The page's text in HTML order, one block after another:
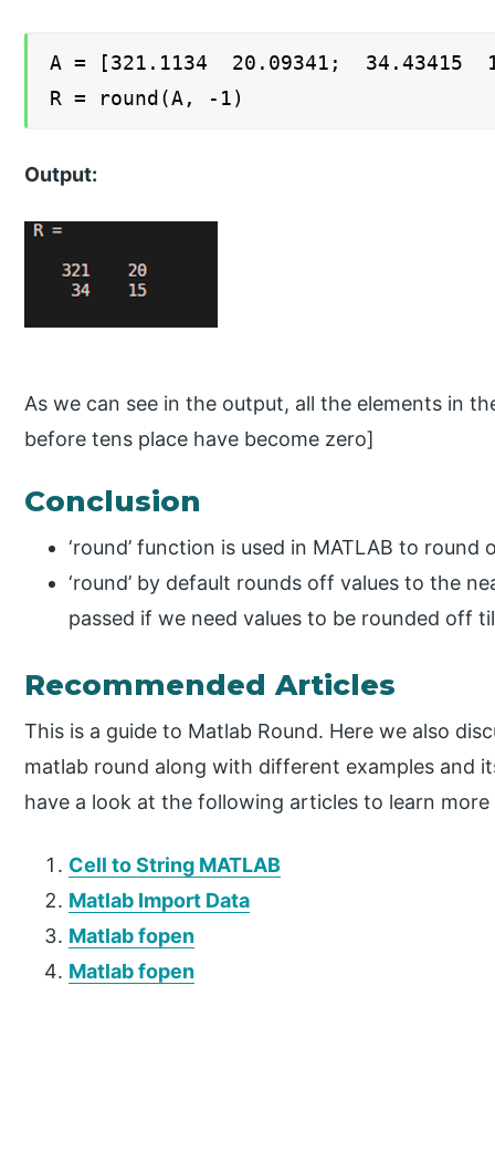
A = [321.1134 20.09341; 34.43415
R = round(A, -1)
Output:
As we can see in the output, all the elements in
before tens place have become zero]
Conclusion
‘round’ function is used in MATLAB to round
‘round’ by default rounds off values to the
passed if we need values to be rounded off
Recommended Articles
This is a guide to Matlab Round. Here we also
matlab round along with different examples and
have a look at the following articles to learn more
Cell to String MATLAB
Matlab Import Data
Matlab fopen
Matlab fopen